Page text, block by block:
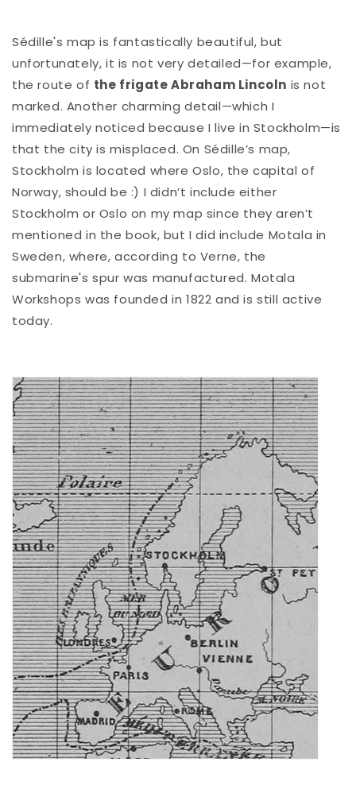
Sédille's map is fantastically beautiful, but
unfortunately, it is not very detailed—for example,
the route of the frigate Abraham Lincoln is not
marked. Another charming detail—which I
immediately noticed because I live in Stockholm—is
that the city is misplaced. On Sédille’s map,
Stockholm is located where Oslo, the capital of
Norway, should be :) I didn’t include either
Stockholm or Oslo on my map since they aren’t
mentioned in the book, but I did include Motala in
Sweden, where, according to Verne, the
submarine's spur was manufactured. Motala
Workshops was founded in 1822 and is still active
today.